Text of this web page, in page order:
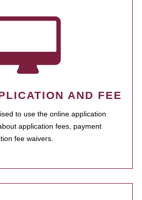
AND FEE
to use the online application
application fees, payment
fee waivers.